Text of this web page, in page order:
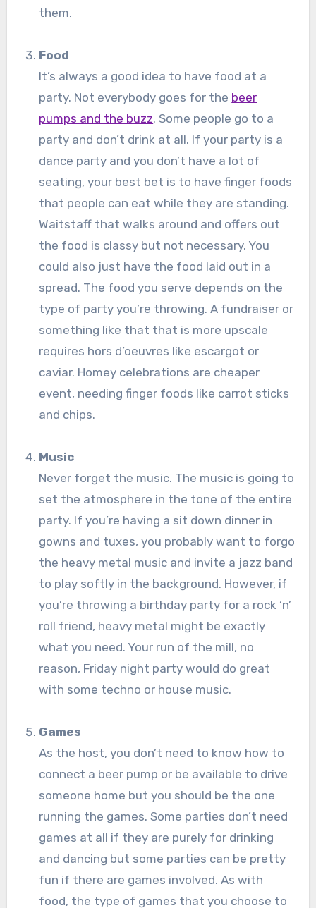
them.
Food
It’s always a good idea to have food at a
party. Not everybody goes for the beer
pumps and the buzz. Some people go to a
party and don’t drink at all. If your party is a
dance party and you don’t have a lot of
seating, your best bet is to have finger foods
that people can eat while they are standing.
Waitstaff that walks around and offers out
the food is classy but not necessary. You
could also just have the food laid out in a
spread. The food you serve depends on the
type of party you’re throwing. A fundraiser or
something like that that is more upscale
requires hors d’oeuvres like escargot or
caviar. Homey celebrations are cheaper
event, needing finger foods like carrot sticks
and chips.
Music
Never forget the music. The music is going to
set the atmosphere in the tone of the entire
party. If you’re having a sit down dinner in
gowns and tuxes, you probably want to forgo
the heavy metal music and invite a jazz band
to play softly in the background. However, if
you’re throwing a birthday party for a rock ‘n’
roll friend, heavy metal might be exactly
what you need. Your run of the mill, no
reason, Friday night party would do great
with some techno or house music.
Games
As the host, you don’t need to know how to
connect a beer pump or be available to drive
someone home but you should be the one
running the games. Some parties don’t need
games at all if they are purely for drinking
and dancing but some parties can be pretty
fun if there are games involved. As with
food, the type of games that you choose to